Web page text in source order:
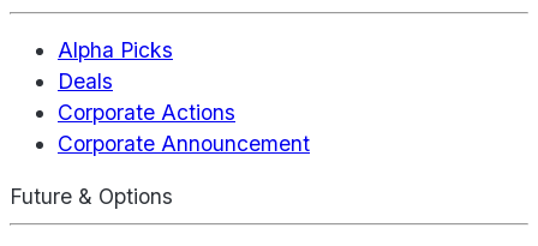
Alpha Picks
Deals
Corporate Actions
Corporate Announcement
Future & Options